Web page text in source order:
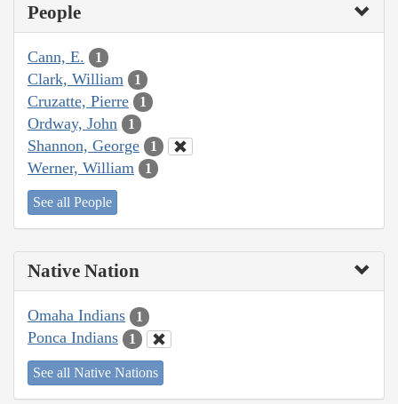
People
Cann, E. 1
Clark, William 1
Cruzatte, Pierre 1
Ordway, John 1
Shannon, George 1
Werner, William 1
See all People
Native Nation
Omaha Indians 1
Ponca Indians 1
See all Native Nations